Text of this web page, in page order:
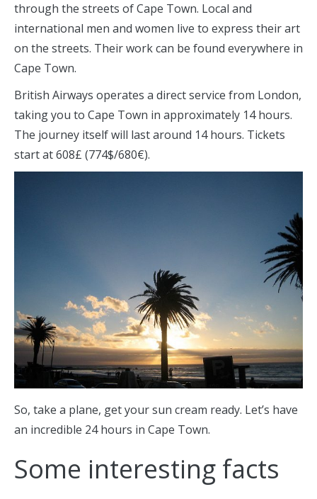
through the streets of Cape Town. Local and
international men and women live to express their art
on the streets. Their work can be found everywhere in
Cape Town.
British Airways operates a direct service from London,
taking you to Cape Town in approximately 14 hours.
The journey itself will last around 14 hours. Tickets
start at 608£ (774$/680€).
So, take a plane, get your sun cream ready. Let’s have
an incredible 24 hours in Cape Town.
Some interesting facts